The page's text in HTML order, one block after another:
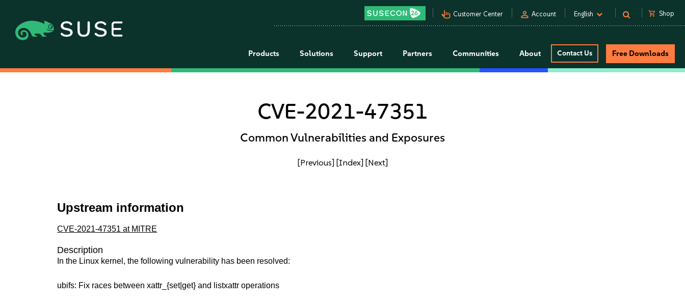
pan_tool_alt Customer Center person Account English shopping_cart Shop
Products Solutions Support Partners Communities About Contact Us Free Downloads
CVE-2021-47351
Common Vulnerabilities and Exposures
[Previous] [Index] [Next]
Upstream information
CVE-2021-47351 at MITRE
Description
In the Linux kernel, the following vulnerability has been resolved:
ubifs: Fix races between xattr_{set|get} and listxattr operations